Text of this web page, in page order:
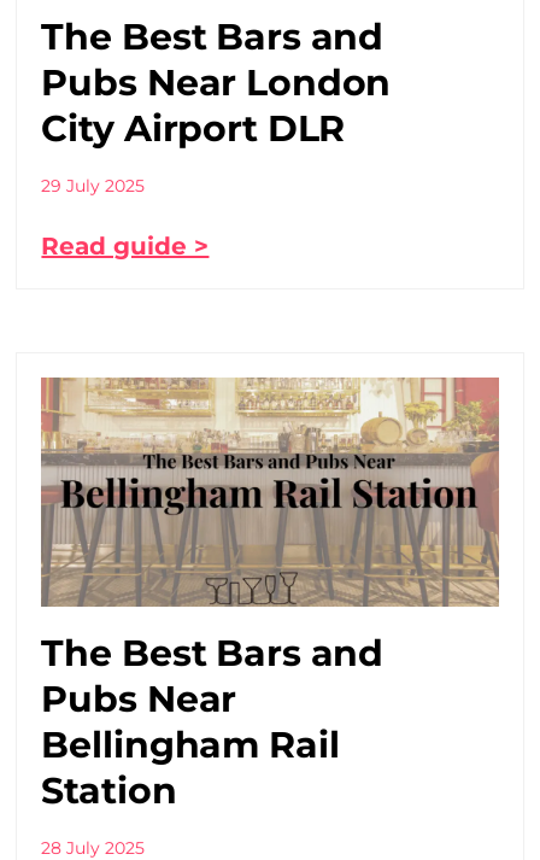
The Best Bars and
Pubs Near London
City Airport DLR
29 July 2025
Read guide >
The Best Bars and
Pubs Near
Bellingham Rail
Station
28 July 2025